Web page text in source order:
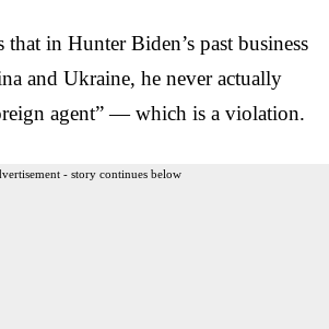
that in Hunter Biden’s past business
and Ukraine, he never actually
agent” — which is a violation.
- story continues below